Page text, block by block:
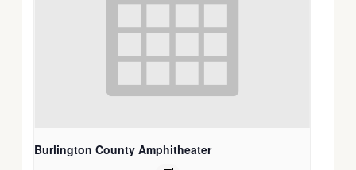
Burlington County Amphitheater